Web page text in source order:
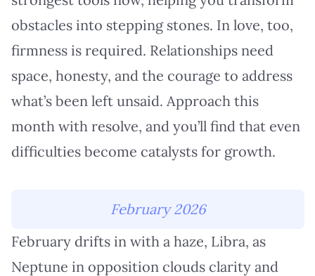
obstacles into stepping stones. In love, too,
firmness is required. Relationships need
space, honesty, and the courage to address
what’s been left unsaid. Approach this
month with resolve, and you’ll find that even
difficulties become catalysts for growth.
February 2026
February drifts in with a haze, Libra, as
Neptune in opposition clouds clarity and